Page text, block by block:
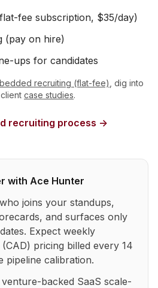
fee subscription, $35/day)
(pay on hire)
ups for candidates
recruiting (flat-fee) , dig into
case studies.
recruiting process →
with Ace Hunter
joins your standups,
and surfaces only
Expect weekly
pricing billed every 14
pipeline calibration.
backed SaaS scale-